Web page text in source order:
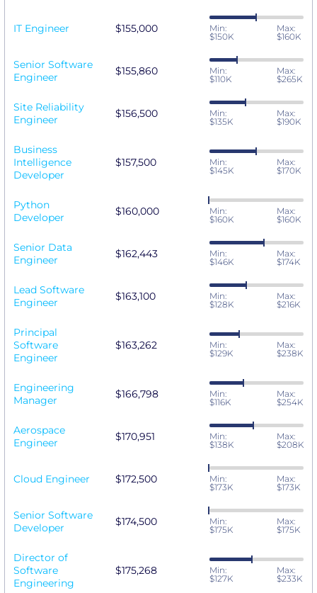
IT Engineer $155,000
Min:
$150K
Max:
$160K
Senior Software
Engineer
$155,860
Min:
$110K
Max:
$265K
Site Reliability
Engineer
$156,500
Min:
$135K
Max:
$190K
Business
Intelligence
Developer
$157,500
Min:
$145K
Max:
$170K
Python
Developer
$160,000
Min:
$160K
Max:
$160K
Senior Data
Engineer
$162,443
Min:
$146K
Max:
$174K
Lead Software
Engineer
$163,100
Min:
$128K
Max:
$216K
Principal
Software
Engineer
$163,262
Min:
$129K
Max:
$238K
Engineering
Manager
$166,798
Min:
$116K
Max:
$254K
Aerospace
Engineer
$170,951
Min:
$138K
Max:
$208K
Cloud Engineer $172,500
Min:
$173K
Max:
$173K
Senior Software
Developer
$174,500
Min:
$175K
Max:
$175K
Director of
Software
Engineering
$175,268
Min:
$127K
Max:
$233K